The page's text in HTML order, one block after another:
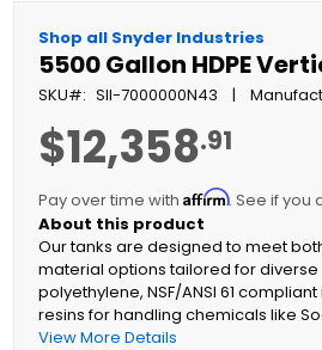
Shop all Snyder Industries
5500 Gallon HDPE
SKU SII-7000000N43
$12,358.91
Pay over time withAffirm. See if you
Our tanks are designed to meet
material options tailored for
polyethylene, NSF/ANSI 61
resins for handling chemicals like
View More Details